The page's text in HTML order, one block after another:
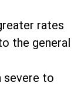
rates
the general
severe to